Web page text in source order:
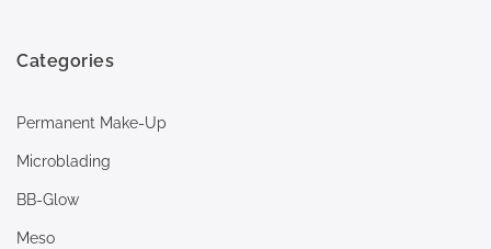
Categories
Permanent Make-Up
Microblading
BB-Glow
Meso